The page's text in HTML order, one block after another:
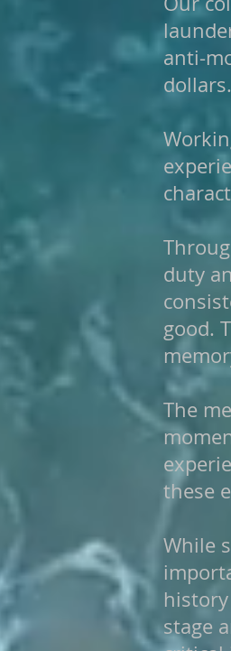
anti-
dollars.
duty
good.
The
these
While
stage